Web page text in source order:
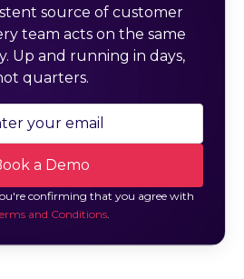
source of customer
team acts on the same
Up and running in days,
quarters.
confirming that you agree with
and Conditions.